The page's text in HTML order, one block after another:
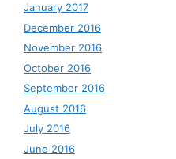
January 2017
December 2016
November 2016
October 2016
September 2016
August 2016
July 2016
June 2016